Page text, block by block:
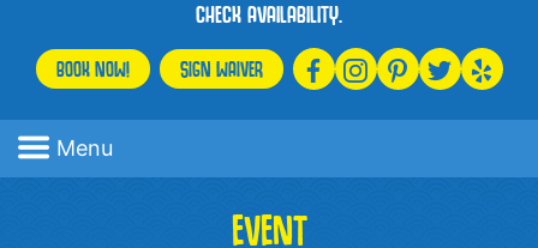
CHECK AVAILABILITY.
BOOK NOW! SIGN WAIVER
Menu
EVENT